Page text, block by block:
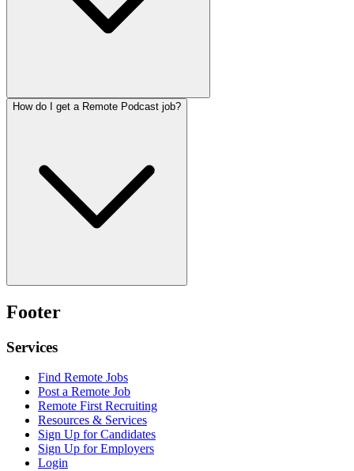
How do I get a Remote Podcast job?
Footer
Services
Find Remote Jobs
Post a Remote Job
Remote First Recruiting
Resources & Services
Sign Up for Candidates
Sign Up for Employers
Login